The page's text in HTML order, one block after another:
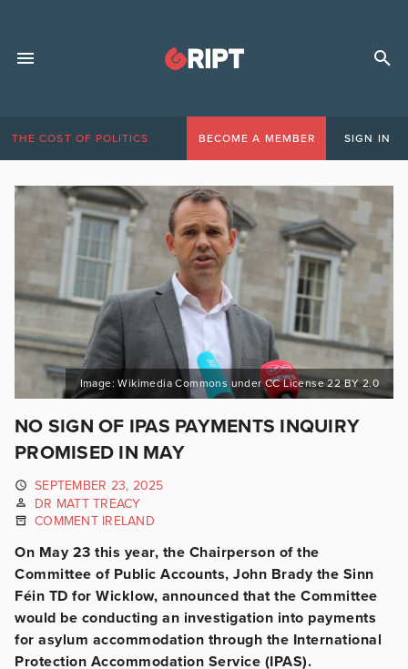
THE COST OF POLITICS BECOME A MEMBER SIGN IN
Image: Wikimedia Commons under CC License 22 BY 2.0
NO SIGN OF IPAS PAYMENTS INQUIRY
PROMISED IN MAY
SEPTEMBER 23, 2025
DR MATT TREACY
COMMENT IRELAND
On May 23 this year, the Chairperson of the
Committee of Public Accounts, John Brady the Sinn
Féin TD for Wicklow, announced that the Committee
would be conducting an investigation into payments
for asylum accommodation through the International
Protection Accommodation Service (IPAS).